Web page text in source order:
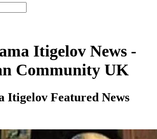
Itigelov News -
Community UK
Itigelov Featured News